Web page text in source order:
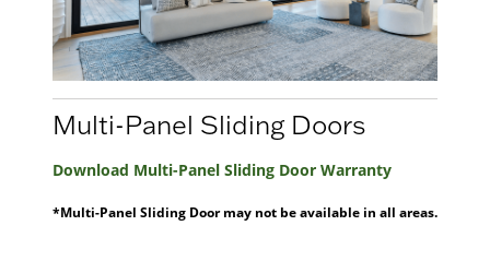
Multi-Panel Sliding Doors
Download Multi-Panel Sliding Door Warranty
*Multi-Panel Sliding Door may not be available in all areas.